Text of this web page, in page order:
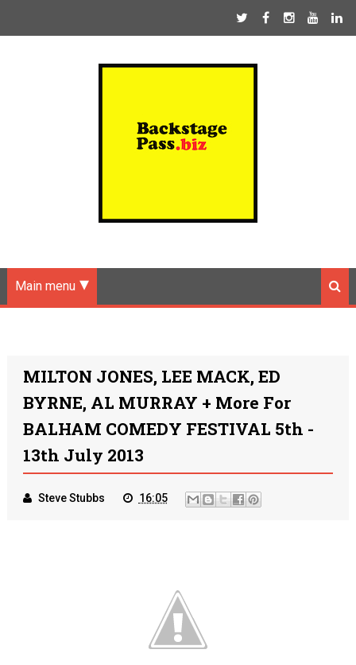
Main menu
MILTON JONES, LEE MACK, ED
BYRNE, AL MURRAY + More For
BALHAM COMEDY FESTIVAL 5th -
13th July 2013
Steve Stubbs 16:05